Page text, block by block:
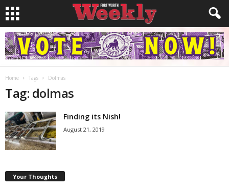
Home Tags Dolmas
Tag: dolmas
Finding its Nish!
August 21, 2019
Your Thoughts